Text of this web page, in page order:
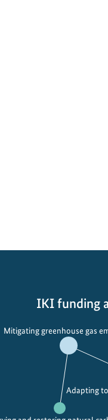
IKI funding
Mitigating greenhouse gas
Adapting